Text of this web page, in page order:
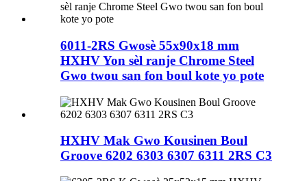
6011-2RS Gwosè 55x90x18 mm
HXHV Yon sèl ranje Chrome Steel
Gwo twou san fon boul kote yo pote
HXHV Mak Gwo Kousinen Boul
Groove 6202 6303 6307 6311 2RS C3